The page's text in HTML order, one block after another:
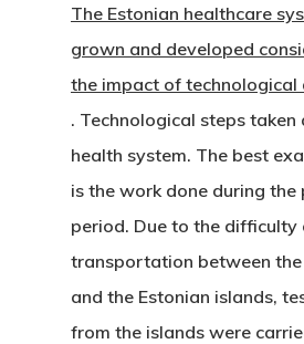
The Estonian healthcare
grown and developed
the impact of technological
. Technological steps taken
health system. The best
is the work done during the
period. Due to the difficulty
transportation between
and the Estonian islands,
from the islands were